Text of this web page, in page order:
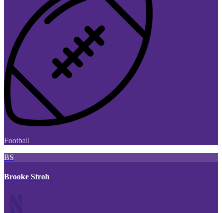
Football
BS
Brooke Stroh